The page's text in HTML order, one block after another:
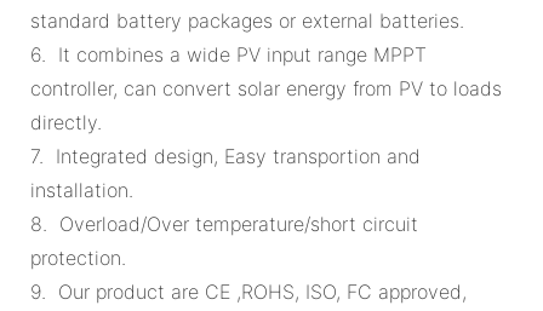
standard battery packages or external batteries.
6. It combines a wide PV input range MPPT
controller, can convert solar energy from PV to loads
directly.
7. Integrated design, Easy transportion and
installation.
8. Overload/Over temperature/short circuit
protection.
9. Our product are CE ,ROHS, ISO, FC approved,